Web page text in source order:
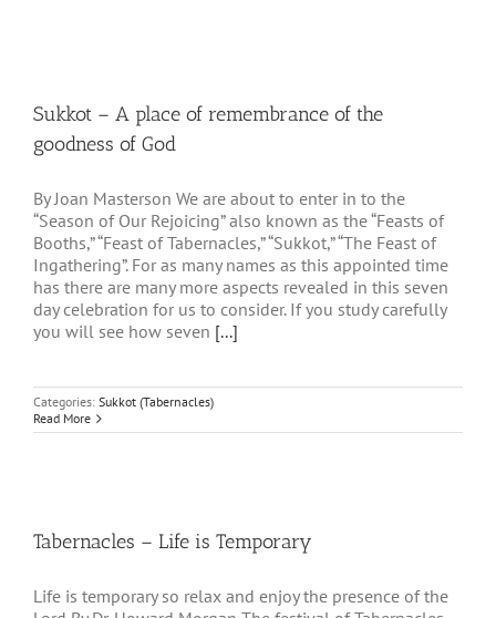
Sukkot – A place of remembrance of the
goodness of God
By Joan Masterson We are about to enter in to the
“Season of Our Rejoicing” also known as the “Feasts of
Booths,” “Feast of Tabernacles,” “Sukkot,” “The Feast of
Ingathering”. For as many names as this appointed time
has there are many more aspects revealed in this seven
day celebration for us to consider. If you study carefully
you will see how seven [...]
Categories: Sukkot (Tabernacles)
Read More
Tabernacles – Life is Temporary
Life is temporary so relax and enjoy the presence of the